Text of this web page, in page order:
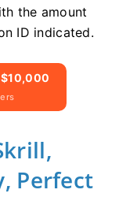
the amount
ID indicated.
$10,000
Perfect